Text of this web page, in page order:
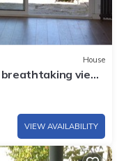
House
view
VIEW AVAILABILITY